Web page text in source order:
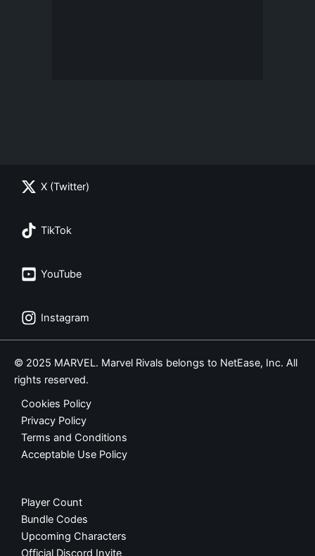
X (Twitter)
TikTok
YouTube
Instagram
© 2025 MARVEL. Marvel Rivals belongs to NetEase, Inc. All
rights reserved.
Cookies Policy
Privacy Policy
Terms and Conditions
Acceptable Use Policy
Player Count
Bundle Codes
Upcoming Characters
Official Discord Invite